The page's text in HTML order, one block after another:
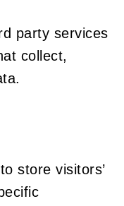
party services
collect,
store visitors’